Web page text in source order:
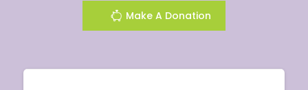
Make A Donation